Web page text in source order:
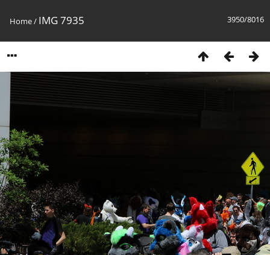
3950/8016
Home/ IMG 7935